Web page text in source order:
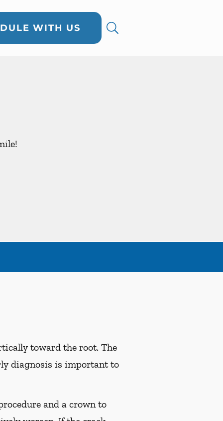
WITH US
toward the root. The
diagnosis is important to
and a crown to